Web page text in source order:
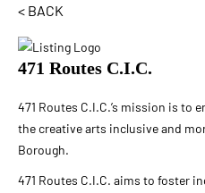
< BACK
471 Routes C.I.C.
471 Routes C.I.C.’s mission is to
the creative arts inclusive and
Borough.
471 Routes C.I.C. aims to foster